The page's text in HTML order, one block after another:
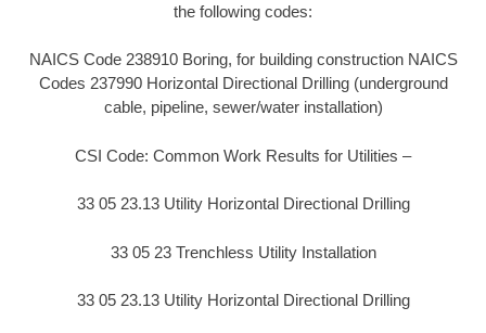
the following codes:
NAICS Code 238910 Boring, for building construction NAICS
Codes 237990 Horizontal Directional Drilling (underground
cable, pipeline, sewer/water installation)
CSI Code: Common Work Results for Utilities –
33 05 23.13 Utility Horizontal Directional Drilling
33 05 23 Trenchless Utility Installation
33 05 23.13 Utility Horizontal Directional Drilling